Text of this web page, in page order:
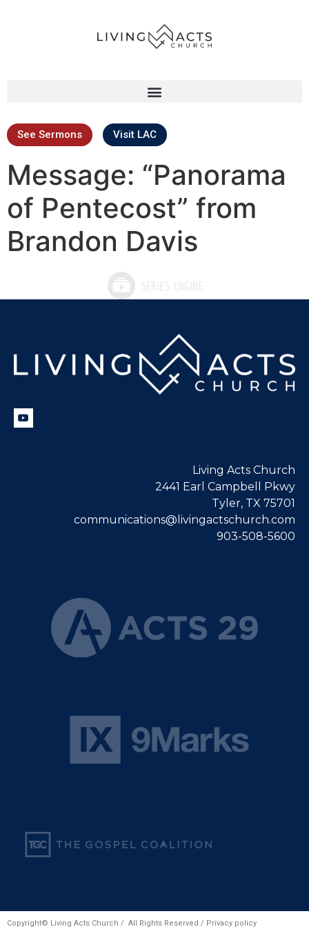
See Sermons Visit LAC
Message: “Panorama
of Pentecost” from
Brandon Davis
Living Acts Church
2441 Earl Campbell Pkwy
Tyler, TX 75701
communications@livingactschurch.com
903-508-5600
Copyright© Living Acts Church / All Rights Reserved / Privacy policy